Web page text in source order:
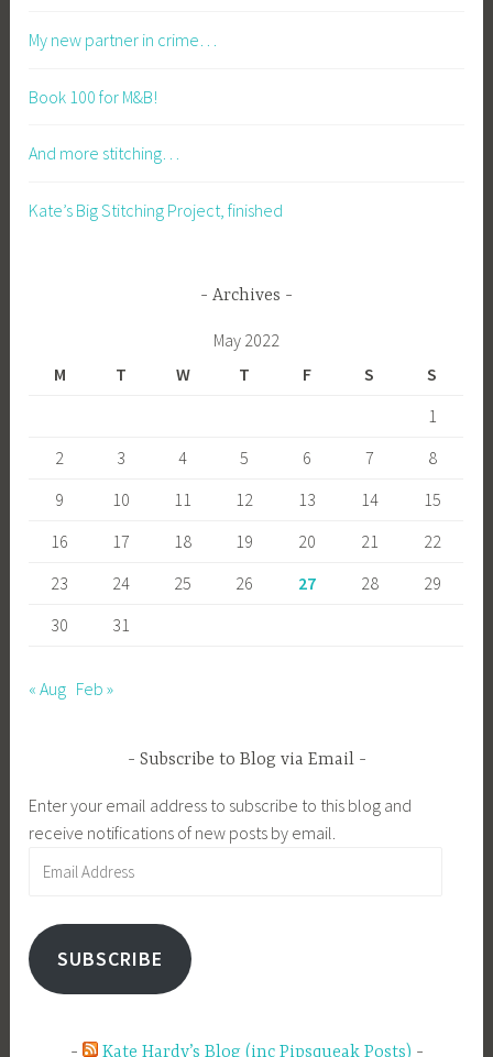
My new partner in crime…
Book 100 for M&B!
And more stitching…
Kate’s Big Stitching Project, finished
Archives
May 2022
M
T W T F S
S
1
2
3 4 5 6 7
8
9
10 11 12 13 14
15
16
17 18 19 20 21
22
23
24 25 26 27 28
29
30
31
« Aug Feb »
Subscribe to Blog via Email
Enter your email address to subscribe to this blog and
receive notifications of new posts by email.
SUBSCRIBE
Kate Hardy’s Blog (inc Pipsqueak Posts)